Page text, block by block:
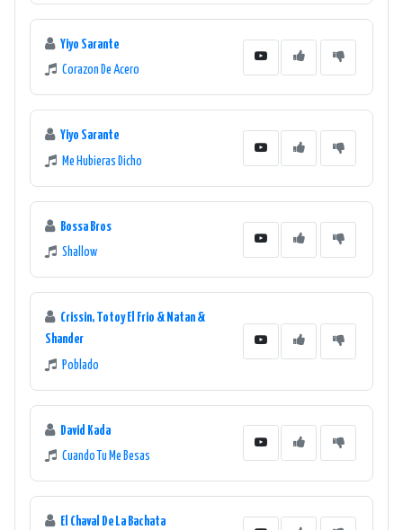
Yiyo Sarante
Corazon De Acero
Yiyo Sarante
Me Hubieras Dicho
Bossa Bros
Shallow
Crissin, Totoy El Frio & Natan &
Shander
Poblado
David Kada
Cuando Tu Me Besas
El Chaval De La Bachata